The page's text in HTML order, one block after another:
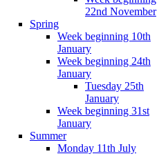
22nd November
Spring
Week beginning 10th
January
Week beginning 24th
January
Tuesday 25th
January
Week beginning 31st
January
Summer
Monday 11th July